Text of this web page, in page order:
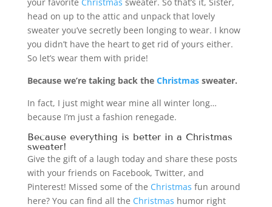
head on up to the attic and unpack that lovely
sweater you’ve secretly been longing to wear. I know
you didn’t have the heart to get rid of yours either.
So let’s wear them with pride!
Because we’re taking back the Christmassweater.
In fact, I just might wear mine all winter long…
because I’m just a fashion renegade.
Because everything is better in a Christmas
sweater!
Give the gift of a laugh today and share these posts
with your friends on Facebook, Twitter, and
Pinterest! Missed some of the Christmas fun around
here? You can find all the Christmas humor right